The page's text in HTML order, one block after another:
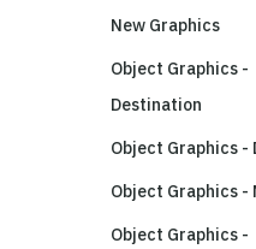
New Graphics
Object Graphics -
Destination
Object Graphics -
Object Graphics -
Object Graphics -